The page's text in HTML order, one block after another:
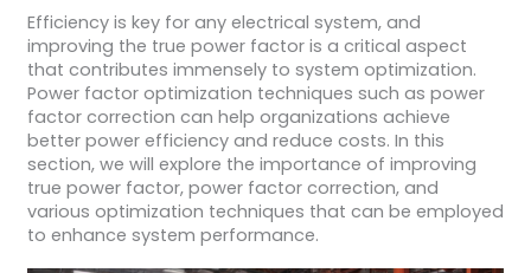
Efficiency is key for any electrical system, and
improving the true power factor is a critical aspect
that contributes immensely to system optimization.
Power factor optimization techniques such as power
factor correction can help organizations achieve
better power efficiency and reduce costs. In this
section, we will explore the importance of improving
true power factor, power factor correction, and
various optimization techniques that can be employed
to enhance system performance.